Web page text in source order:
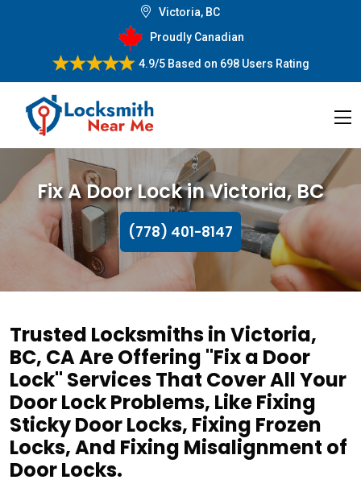
Victoria, BC
Proudly Canadian
4.9/5Based on 698 Users Rating
Fix A Door Lock in Victoria, BC
(778) 401-8147
Trusted Locksmiths in Victoria,
BC, CA Are Offering "Fix a Door
Lock" Services That Cover All Your
Door Lock Problems, Like Fixing
Sticky Door Locks, Fixing Frozen
Locks, And Fixing Misalignment of
Door Locks.